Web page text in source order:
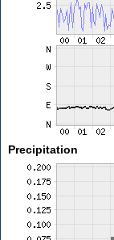
Precipitation